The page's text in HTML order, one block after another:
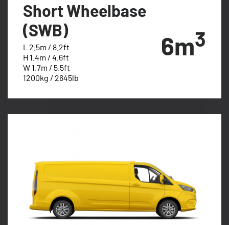
Short Wheelbase
(SWB)
L 2.5m / 8.2ft
H 1.4m / 4.6ft
W 1.7m / 5.5ft
1200kg / 2645lb
6m3